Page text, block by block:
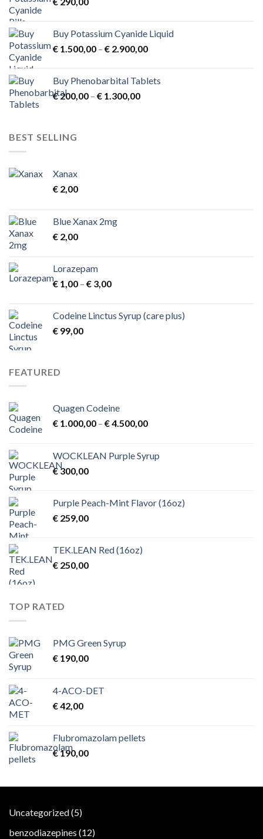
Buy Potassium Cyanide Liquid
€ 1.500,00 – € 2.900,00Price
through
Buy Phenobarbital Tablets
€200,00 – € 1.300,00Price
BEST SELLING
Xanax
€ 2,00
Blue Xanax 2mg
€ 2,00
Lorazepam
€ 1,00 – € 3,00Price
through
Codeine Linctus Syrup (care plus)
€ 99,00
FEATURED
Quagen Codeine
€ 1.000,00 – €4.500,00Price
through
WOCKLEAN Purple Syrup
€300,00
Purple Peach-Mint Flavor (16oz)
€ 259,00
TEK.LEAN Red (16oz)
€ 250,00
TOP RATED
PMG Green Syrup
€ 190,00
4-ACO-DET
€42,00
Flubromazolam pellets
€190,00
Uncategorized 55
benzodiazepines 1212